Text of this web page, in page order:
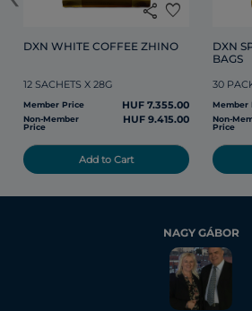
share favorite
DXN WHITE COFFEE ZHINO
12 SACHETS X 28G
Member Price HUF 7.355.00
Non-Member
Price
HUF 9.415.00
Add to Cart
DXN
BAGS
30
Member
Non-
Price
NAGY GÁBOR